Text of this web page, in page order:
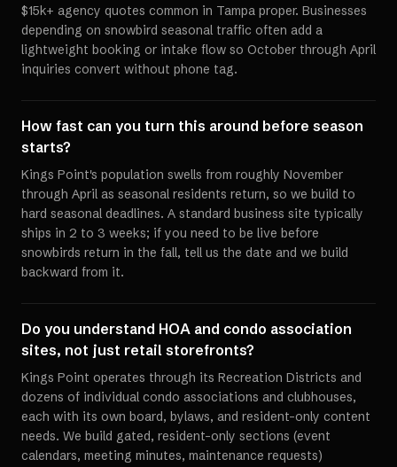
$15k+ agency quotes common in Tampa proper. Businesses
depending on snowbird seasonal traffic often add a
lightweight booking or intake flow so October through April
inquiries convert without phone tag.
How fast can you turn this around before season
starts?
Kings Point's population swells from roughly November
through April as seasonal residents return, so we build to
hard seasonal deadlines. A standard business site typically
ships in 2 to 3 weeks; if you need to be live before
snowbirds return in the fall, tell us the date and we build
backward from it.
Do you understand HOA and condo association
sites, not just retail storefronts?
Kings Point operates through its Recreation Districts and
dozens of individual condo associations and clubhouses,
each with its own board, bylaws, and resident-only content
needs. We build gated, resident-only sections (event
calendars, meeting minutes, maintenance requests)